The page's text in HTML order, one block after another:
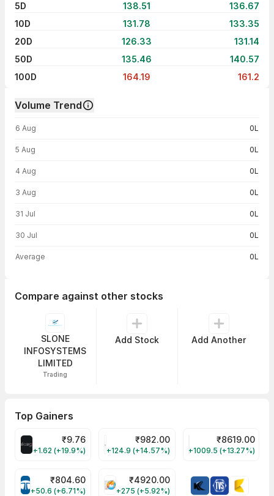
5D 138.51
136.67
10D
131.78
133.35
20D
126.33
131.14
50D
135.46
140.57
100D
164.19 161.2
Volume Trend
6 Aug 0L
5 Aug 0L
4 Aug 0L
3 Aug 0L
31 Jul 0L
30 Jul 0L
Average 0L
Compare against other stocks
SLONE
INFOSYSTEMS
LIMITED
Trading
Add Stock Add Another
Top Gainers
ALLCARGO Share Price
₹9.76
+1.62 (+19.9%)
GMMPFAUDLR Share Price
₹982.00
+124.9 (+14.57%)
NAVINFLUOR
₹8619.00
+1009.5 (+13.27%)
TATATECH Share Price
₹804.60
+50.6 (+6.71%)
HAL Share Price
₹4920.00
+275 (+5.92%)